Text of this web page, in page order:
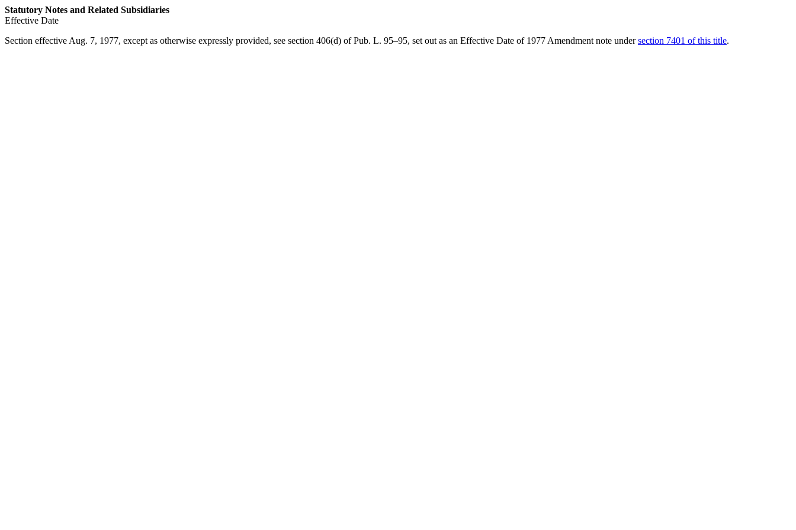
Statutory Notes and Related Subsidiaries
Effective Date
Section effective Aug. 7, 1977, except as otherwise expressly provided, see section 406(d) of Pub. L. 95–95, set out as an Effective Date of 1977 Amendment note undersection 7401 of this title.